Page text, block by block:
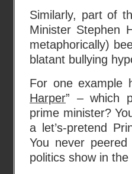
Similarly, part of
Minister Stephen
metaphorically)
blatant bullying
For one example
Harper” – which
prime minister?
a let’s-pretend
You never
politics show in the